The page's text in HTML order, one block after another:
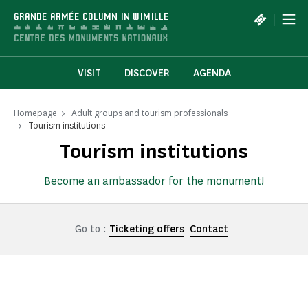
GRANDE ARMÉE COLUMN IN WIMILLE |
VISIT DISCOVER AGENDA
Homepage
Adult groups and tourism professionals
Tourism institutions
Tourism institutions
Become an ambassador for the monument!
Go to : Ticketing offers Contact